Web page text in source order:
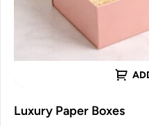
Luxury Paper Boxes